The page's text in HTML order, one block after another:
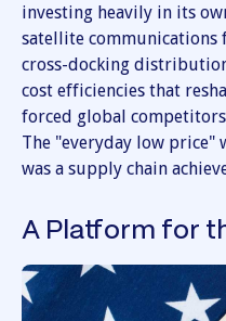
investing heavily in its
satellite
cross-docking
cost efficiencies that
forced global
The "everyday low price"
was a supply chain
A Platform for